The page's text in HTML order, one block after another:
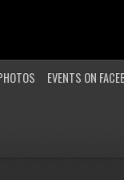
EVENTS ON